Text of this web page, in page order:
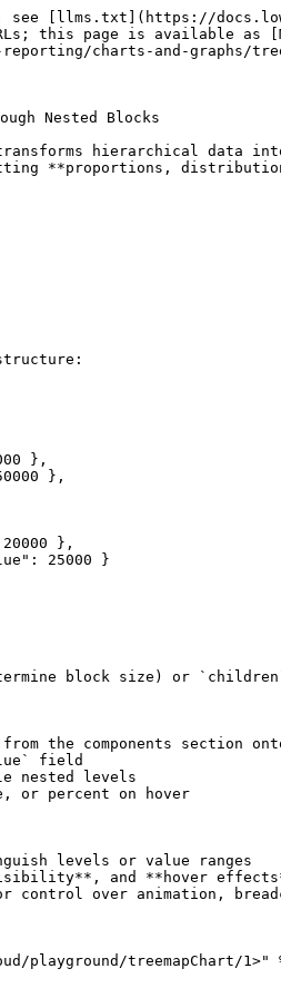
see [llms.txt](https://
this page is available as
charts-and-graphs/
Nested Blocks
transforms hierarchical
**proportions,
block size) or
the components section
field
nested levels
or percent on hover
levels or value ranges
and **hover
control over animation,
playground/treemapChart/1>"